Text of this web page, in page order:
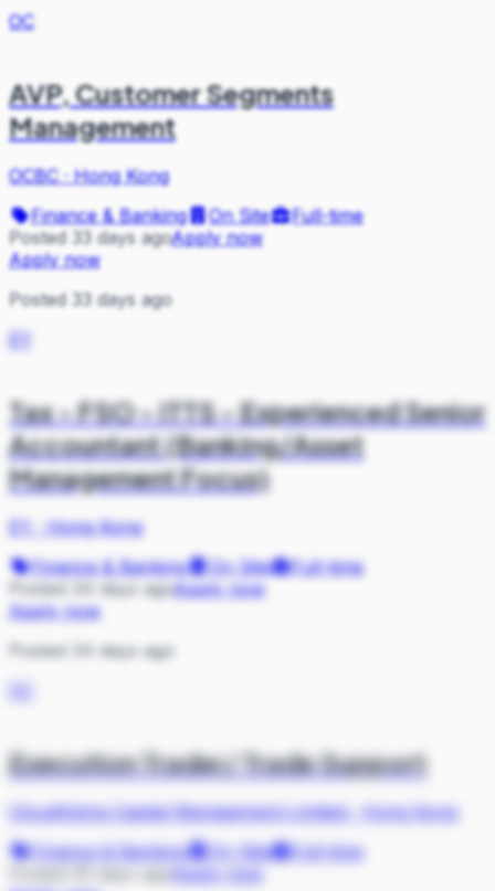
OC
AVP, Customer Segments
Management
OCBC·Hong Kong
Finance & Banking
On Site
Full-time
Posted 33 days agoApply now
Apply now
Posted 33 days ago
EY
Tax - FSO - ITTS - Experienced Senior
Accountant (Banking/Asset
Management Focus)
EY ·Hong Kong
Finance & Banking
On Site
Full-time
Posted 34 days agoApply now
Apply now
Posted 34 days ago
CC
Execution Trader/ Trade Support
CloudAlpha Capital Management Limited·Hong Kong
Finance & Banking
On Site
Full-time
Posted 35 days ago